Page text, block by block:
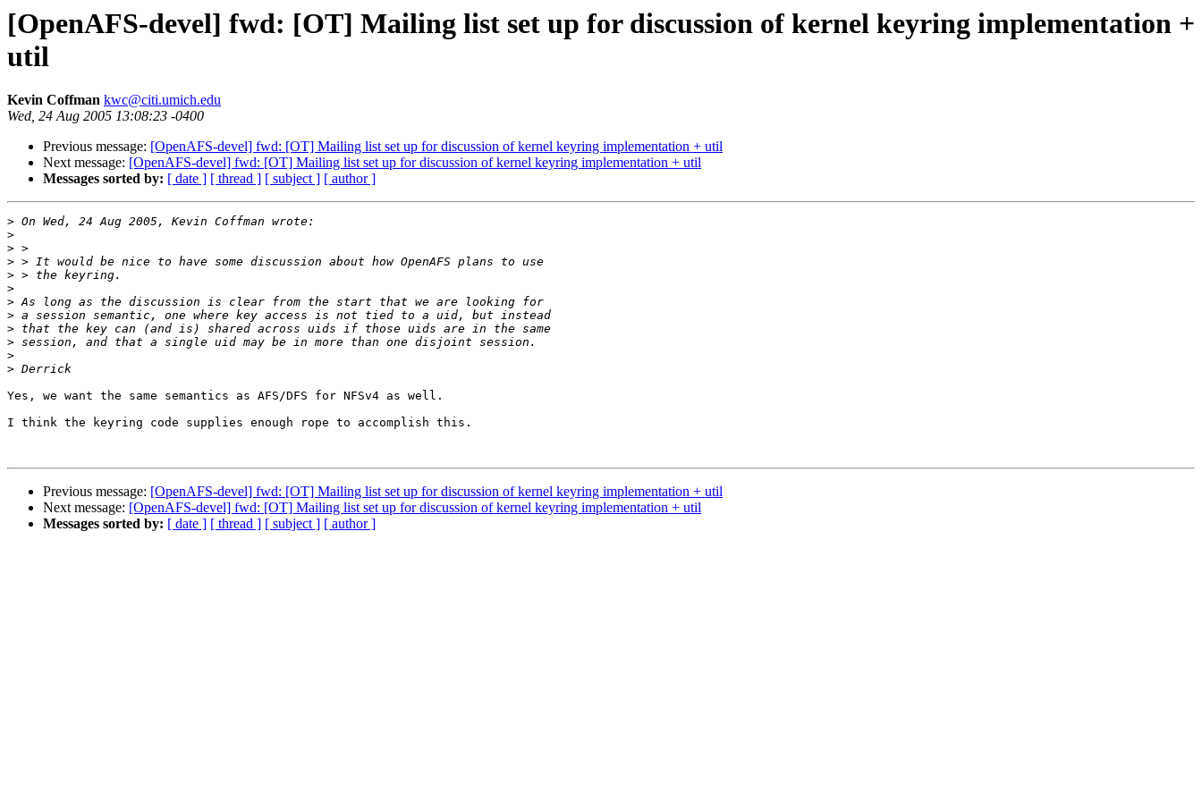
[OpenAFS-devel] fwd: [OT] Mailing list set up for discussion of kernel keyring implementation +
util
Kevin Coffman kwc@citi.umich.edu
Wed, 24 Aug 2005 13:08:23 -0400
Previous message: [OpenAFS-devel] fwd: [OT] Mailing list set up for discussion of kernel keyring implementation + util
Next message: [OpenAFS-devel] fwd: [OT] Mailing list set up for discussion of kernel keyring implementation + util
Messages sorted by: [ date ] [ thread ] [ subject ] [ author ]
>
>
>
>
>
>
>
>
>
>
>
>
Yes, we want the same semantics as AFS/DFS for NFSv4 as well.
I think the keyring code supplies enough rope to accomplish this.
Previous message: [OpenAFS-devel] fwd: [OT] Mailing list set up for discussion of kernel keyring implementation + util
Next message: [OpenAFS-devel] fwd: [OT] Mailing list set up for discussion of kernel keyring implementation + util
Messages sorted by: [ date ] [ thread ] [ subject ] [ author ]